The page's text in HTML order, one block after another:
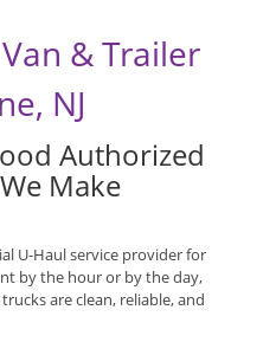
& Trailer
NJ
Authorized
Make
U-Haul service provider for
by the hour or by the day,
are clean, reliable, and